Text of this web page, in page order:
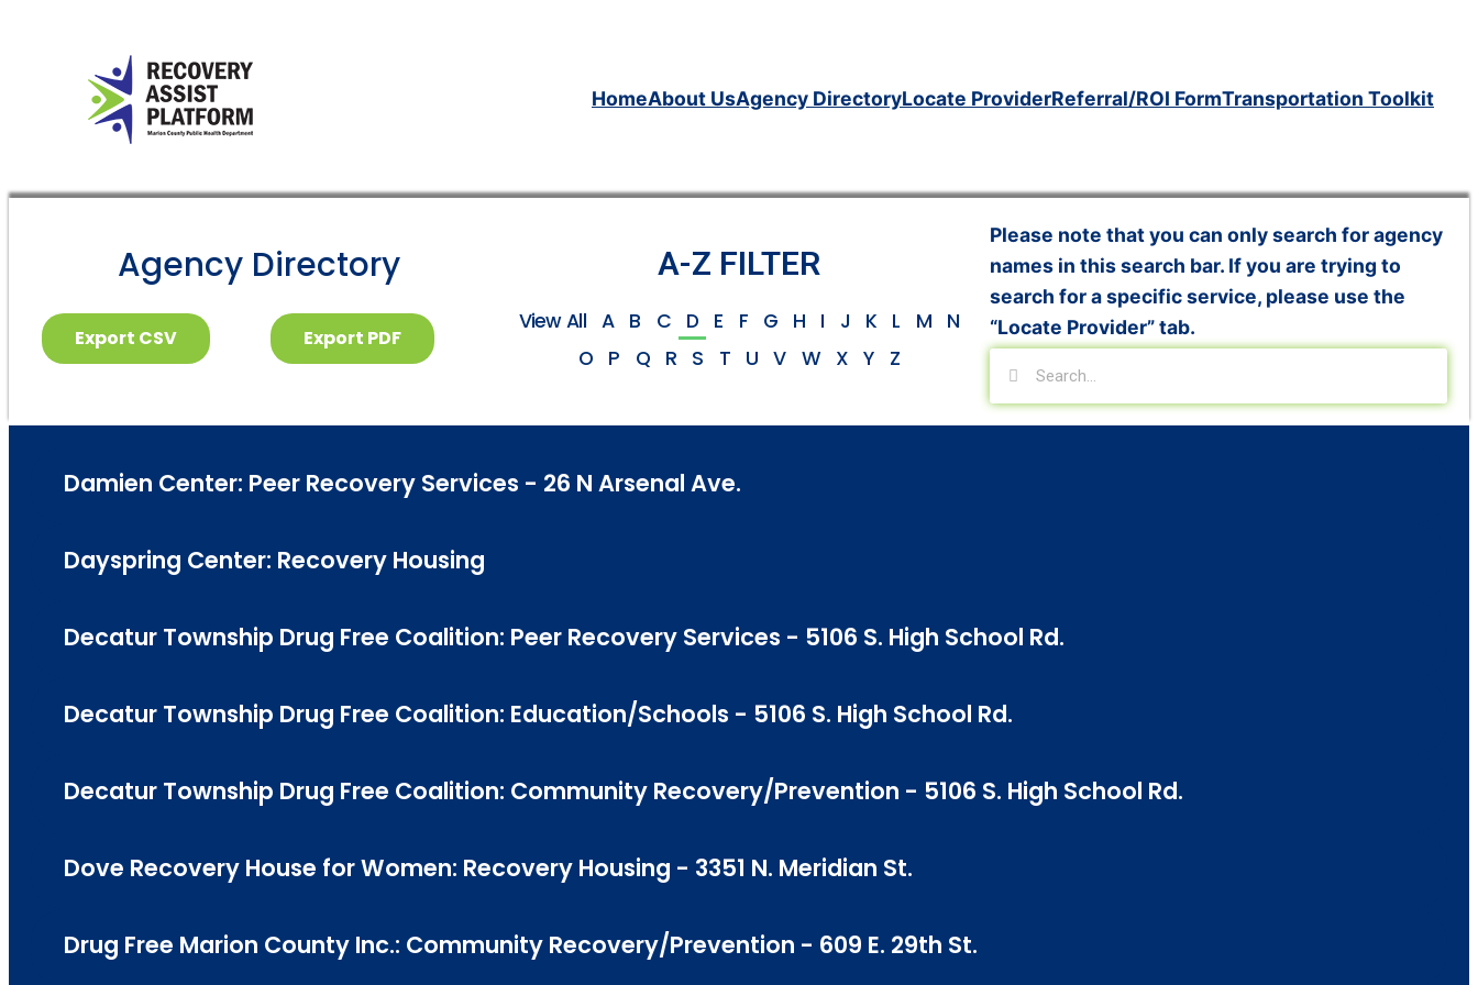
HomeAbout UsAgency DirectoryLocate ProviderReferral/ROI FormTransportation Toolkit
Agency Directory
Export CSV Export PDF
A-Z FILTER
View All A B C D E F G H I J K L M
N
O
P Q R S T U V W X Y Z
Please note that you can only search for agency
names in this search bar. If you are trying to
search for a specific service, please use the
“Locate Provider” tab.
Damien Center: Peer Recovery Services - 26 N Arsenal Ave.
Dayspring Center: Recovery Housing
Decatur Township Drug Free Coalition: Peer Recovery Services - 5106 S. High School Rd.
Decatur Township Drug Free Coalition: Education/Schools - 5106 S. High School Rd.
Decatur Township Drug Free Coalition: Community Recovery/Prevention - 5106 S. High School Rd.
Dove Recovery House for Women: Recovery Housing - 3351 N. Meridian St.
Drug Free Marion County Inc.: Community Recovery/Prevention - 609 E. 29th St.